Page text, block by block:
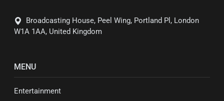
Broadcasting House, Peel Wing, Portland Pl, London
W1A 1AA, United Kingdom
MENU
Entertainment